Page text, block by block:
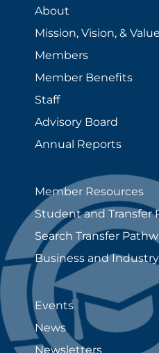
About
Mission, Vision, &
Members
Member Benefits
Staff
Advisory Board
Annual Reports
Member Resources
Student and Transfer
Search Transfer
Business and Industry
Events
News
Newsletters